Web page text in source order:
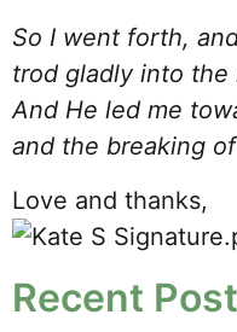
So I went forth,
trod gladly into the
And He led me
and the breaking
Love and thanks,
Recent